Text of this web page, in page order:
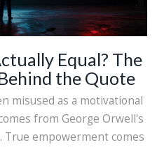
Equal? The
the Quote
misused as a motivational
from George Orwell's
empowerment comes